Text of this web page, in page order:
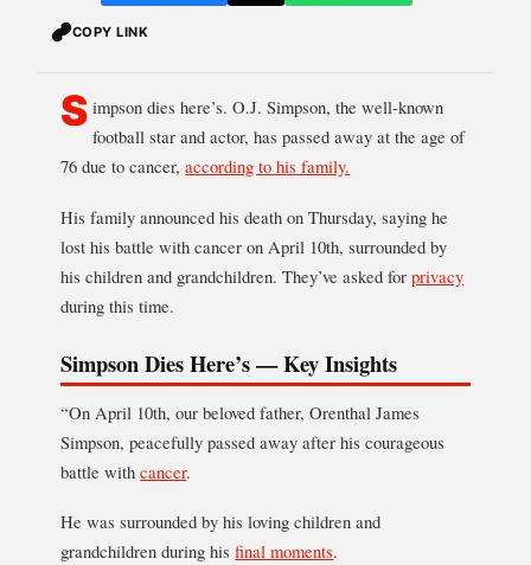
COPY LINK
S impson dies here’s. O.J. Simpson, the well-known
football star and actor, has passed away at the age of
76 due to cancer,according to his family.
His family announced his death on Thursday, saying he
lost his battle with cancer on April 10th, surrounded by
his children and grandchildren. They’ve asked forprivacy
during this time.
Simpson Dies Here’s — Key Insights
“On April 10th, our beloved father, Orenthal James
Simpson, peacefully passed away after his courageous
battle withcancer.
He was surrounded by his loving children and
grandchildren during hisfinal moments.